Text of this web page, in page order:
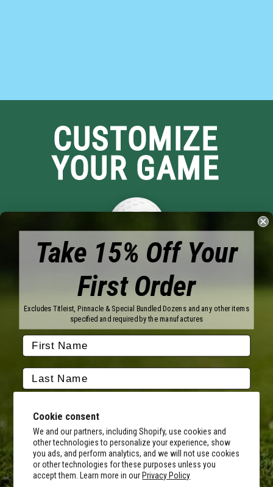
Cookie consent
We and our partners, including Shopify, use cookies and
other technologies to personalize your experience, show
you ads, and perform analytics, and we will not use cookies
or other technologies for these purposes unless you
accept them. Learn more in our Privacy Policy
CUSTOMIZE
YOUR GAME
Brands
Titleist
Callaway
Bridgestone
TaylorMade
Srixon
Wilson
Vice Golf
Pinnacle
Volvik
FAQ
Our Services
Shipping Information
Copyright Terms
Terms of Promotions
Return Policy
Hours of Operation
Take 15% Off Your
First Order
Excludes Titleist, Pinnacle & Special Bundled Dozens and any other items
specified and required by the manufactures
By submitting this form, you consent to receive transactional
informational (e.g., order updates) and/or promotional texts (e.g.,